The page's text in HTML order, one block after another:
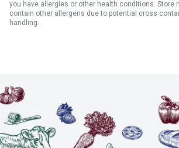
you have allergies or other health conditions. Store
contain other allergens due to potential cross
handling.